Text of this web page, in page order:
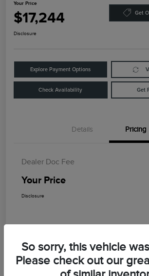
Your Price
$17,244 Get
Disclosure
Explore Payment Options
Check Availability Get
Details Pricing
Dealer Doc Fee
Your Price
Disclosure
So sorry, this vehicle
Please check out our